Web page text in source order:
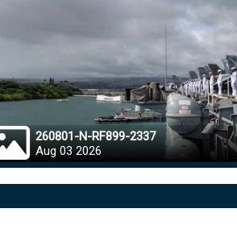
260801-N-RF899-2337
Aug 03 2026